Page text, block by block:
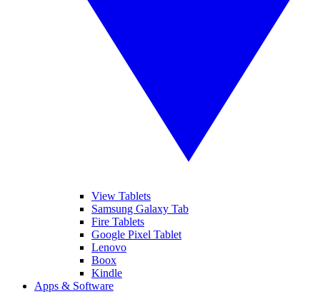
View Tablets
Samsung Galaxy Tab
Fire Tablets
Google Pixel Tablet
Lenovo
Boox
Kindle
Apps & Software